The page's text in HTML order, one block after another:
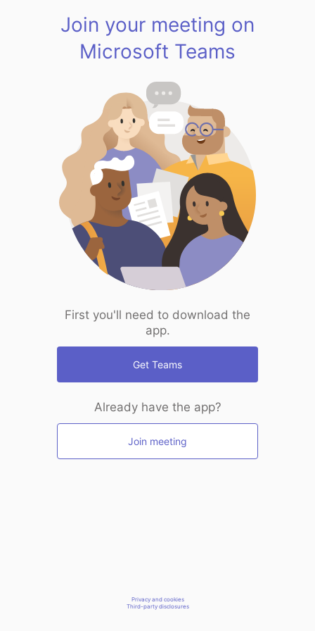
Join your meeting on
Microsoft Teams
First you'll need to download the
app.
Get Teams
Already have the app?
Join meeting
Privacy and cookies
Third-party disclosures